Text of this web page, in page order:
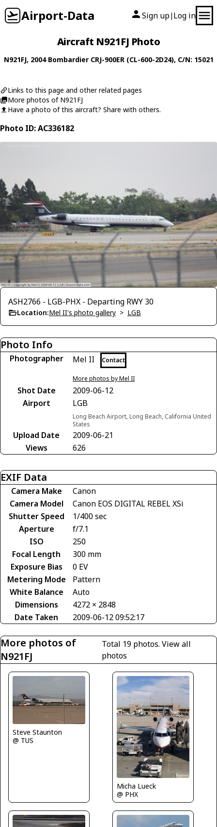
Airport-Data Sign up| Log in
Aircraft N921FJ Photo
N921FJ, 2004 Bombardier CRJ-900ER (CL-600-2D24), C/N: 15021
Links to this page and other related pages
More photos of N921FJ
Have a photo of this aircraft? Share with others.
Photo ID: AC336182
ASH2766 - LGB-PHX - Departing RWY 30
Location:Mel II's photo gallery > LGB
Photo Info
Photographer Mel II Contact
More photos by Mel II
Shot Date
2009-06-12
Airport
LGB
Long Beach Airport, Long Beach, California United
States
Upload Date
2009-06-21
Views
626
EXIF Data
Camera Make
Canon
Camera Model
Canon EOS DIGITAL REBEL XSi
Shutter Speed
1/400 sec
Aperture
f/7.1
ISO
250
Focal Length
300 mm
Exposure Bias
0 EV
Metering Mode
Pattern
White Balance
Auto
Dimensions
4272 × 2848
Date Taken
2009-06-12 09:52:17
More photos of
N921FJ
Total 19 photos.View all
photos
Steve Staunton
@ TUS
Micha Lueck
@ PHX